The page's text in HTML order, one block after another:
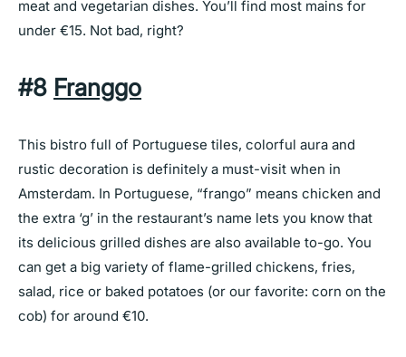
meat and vegetarian dishes. You’ll find most mains for
under €15. Not bad, right?
#8 Franggo
This bistro full of Portuguese tiles, colorful aura and
rustic decoration is definitely a must-visit when in
Amsterdam. In Portuguese, “frango” means chicken and
the extra ‘g’ in the restaurant’s name lets you know that
its delicious grilled dishes are also available to-go. You
can get a big variety of flame-grilled chickens, fries,
salad, rice or baked potatoes (or our favorite: corn on the
cob) for around €10.